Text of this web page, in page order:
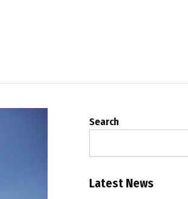
Search
Latest News